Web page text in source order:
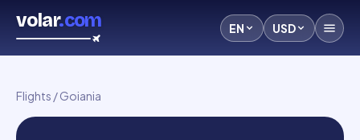
volar.com EN USD
Flights /Goiania